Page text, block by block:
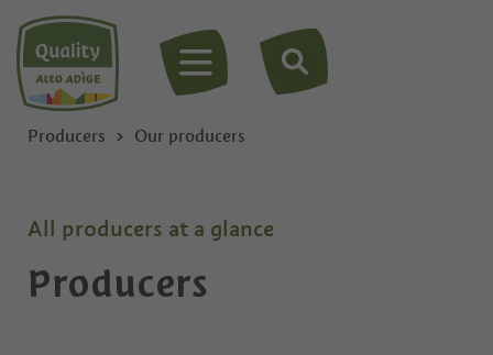
MENU
Producers Our producers
All producers at a glance
Producers